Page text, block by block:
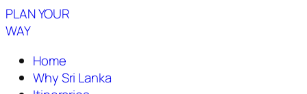
PLAN YOUR
WAY
Home
Why Sri Lanka